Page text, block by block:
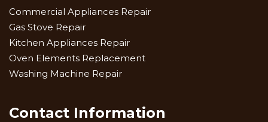
Commercial Appliances Repair
Gas Stove Repair
Kitchen Appliances Repair
Oven Elements Replacement
Washing Machine Repair
Contact Information